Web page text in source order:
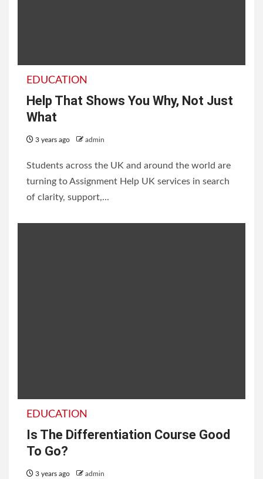
EDUCATION
Help That Shows You Why, Not Just
What
3 years ago admin
Students across the UK and around the world are
turning to Assignment Help UK services in search
of clarity, support,...
EDUCATION
Is The Differentiation Course Good
To Go?
3 years ago admin